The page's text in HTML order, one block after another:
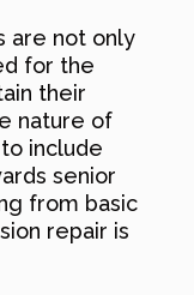
are not only
for the
their
nature of
include
senior
from basic
repair is